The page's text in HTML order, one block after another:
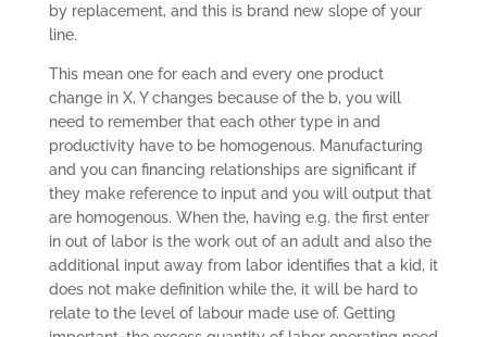
by replacement, and this is brand new slope of your
line.
This mean one for each and every one product
change in X, Y changes because of the b, you will
need to remember that each other type in and
productivity have to be homogenous. Manufacturing
and you can financing relationships are significant if
they make reference to input and you will output that
are homogenous. When the, having e.g. the first enter
in out of labor is the work out of an adult and also the
additional input away from labor identifies that a kid, it
does not make definition while the, it will be hard to
relate to the level of labour made use of. Getting